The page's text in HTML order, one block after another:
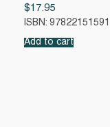
$17.95
ISBN:
Add to cart